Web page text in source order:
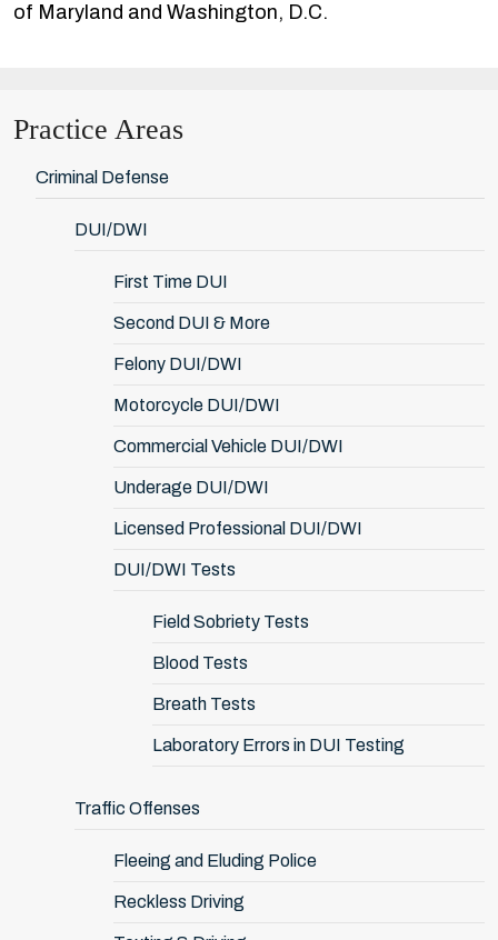
of Maryland and Washington, D.C.
Practice Areas
Criminal Defense
DUI/DWI
First Time DUI
Second DUI & More
Felony DUI/DWI
Motorcycle DUI/DWI
Commercial Vehicle DUI/DWI
Underage DUI/DWI
Licensed Professional DUI/DWI
DUI/DWI Tests
Field Sobriety Tests
Blood Tests
Breath Tests
Laboratory Errors in DUI Testing
Traffic Offenses
Fleeing and Eluding Police
Reckless Driving